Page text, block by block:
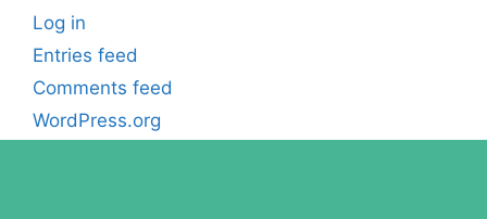
Log in
Entries feed
Comments feed
WordPress.org